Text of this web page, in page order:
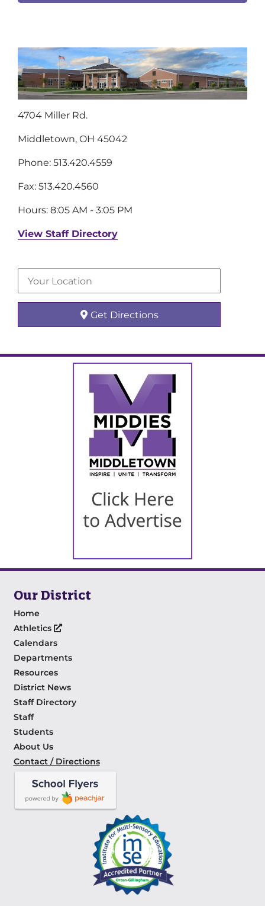
4704 Miller Rd.
Middletown, OH 45042
Phone: 513.420.4559
Fax: 513.420.4560
Hours: 8:05 AM - 3:05 PM
View Staff Directory
Get Directions
Our District
Home
Athletics
Calendars
Departments
Resources
District News
Staff Directory
Staff
Students
About Us
Contact / Directions